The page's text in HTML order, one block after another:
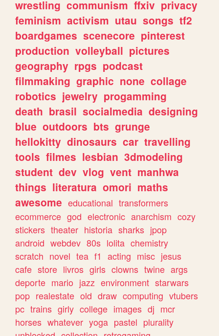
wrestling communism ffxiv privacy
feminism activism utau songs tf2
boardgames scenecore pinterest
production volleyball pictures
geography rpgs podcast
filmmaking graphic none collage
robotics jewelry progamming
death brasil socialmedia designing
blue outdoors bts grunge
hellokitty dinosaurs car travelling
tools filmes lesbian 3dmodeling
student dev vlog vent manhwa
things literatura omori maths
awesome educational transformers
ecommerce god electronic anarchism cozy
stickers theater historia sharks jpop
android webdev 80s lolita chemistry
scratch novel tea f1 acting misc jesus
cafe store livros girls clowns twine args
deporte mario jazz environment starwars
pop realestate old draw computing vtubers
pc trains girly college images dj mcr
horses whatever yoga pastel plurality